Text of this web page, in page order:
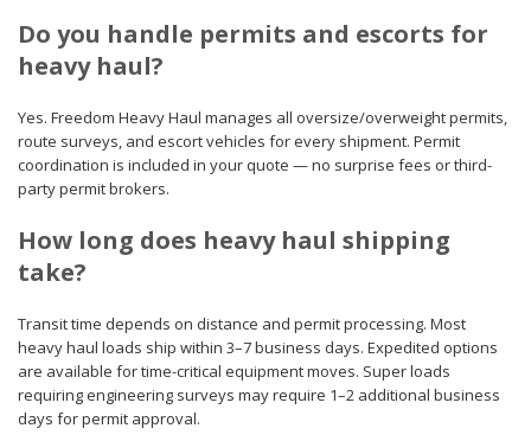
Do you handle permits and escorts for
heavy haul?
Yes. Freedom Heavy Haul manages all oversize/overweight permits,
route surveys, and escort vehicles for every shipment. Permit
coordination is included in your quote — no surprise fees or third-
party permit brokers.
How long does heavy haul shipping
take?
Transit time depends on distance and permit processing. Most
heavy haul loads ship within 3–7 business days. Expedited options
are available for time-critical equipment moves. Super loads
requiring engineering surveys may require 1–2 additional business
days for permit approval.